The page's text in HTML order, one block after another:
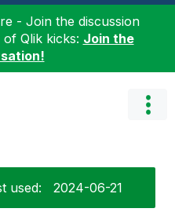
- Join the discussion
Qlik kicks: Join the
used: ‎2024-06-21